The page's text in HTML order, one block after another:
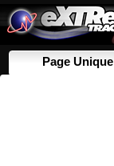
Page Unique